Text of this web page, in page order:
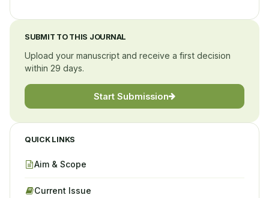
SUBMIT TO THIS JOURNAL
Upload your manuscript and receive a first decision
within 29 days.
Start Submission
QUICK LINKS
Aim & Scope
Current Issue